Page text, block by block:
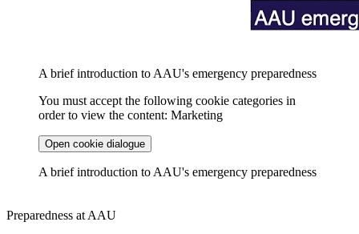
A brief introduction to AAU's emergency preparedness
You must accept the following cookie categories in
order to view the content: Marketing
Open cookie dialogue
A brief introduction to AAU's emergency preparedness
Preparedness at AAU